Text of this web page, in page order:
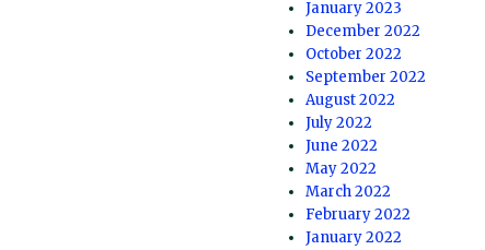
January 2023
December 2022
October 2022
September 2022
August 2022
July 2022
June 2022
May 2022
March 2022
February 2022
January 2022